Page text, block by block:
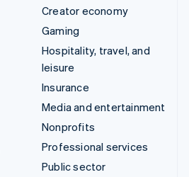
Creator economy
Gaming
Hospitality, travel, and
leisure
Insurance
Media and entertainment
Nonprofits
Professional services
Public sector